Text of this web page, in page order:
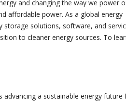
and changing the way we power
affordable power. As a global energy
solutions, software, and
to cleaner energy sources. To
advancing a sustainable energy future